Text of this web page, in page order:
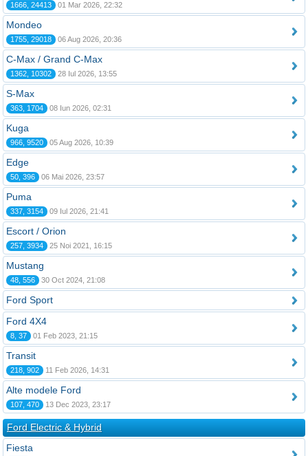
1666, 24413 01 Mar 2026, 22:32
Mondeo
1755, 29018 06 Aug 2026, 20:36
C-Max / Grand C-Max
1362, 10302 28 Iul 2026, 13:55
S-Max
363, 1704 08 Iun 2026, 02:31
Kuga
966, 9520 05 Aug 2026, 10:39
Edge
50, 396 06 Mai 2026, 23:57
Puma
337, 3154 09 Iul 2026, 21:41
Escort / Orion
257, 3934 25 Noi 2021, 16:15
Mustang
48, 556 30 Oct 2024, 21:08
Ford Sport
Ford 4X4
8, 37 01 Feb 2023, 21:15
Transit
218, 902 11 Feb 2026, 14:31
Alte modele Ford
107, 470 13 Dec 2023, 23:17
Ford Electric & Hybrid
Fiesta